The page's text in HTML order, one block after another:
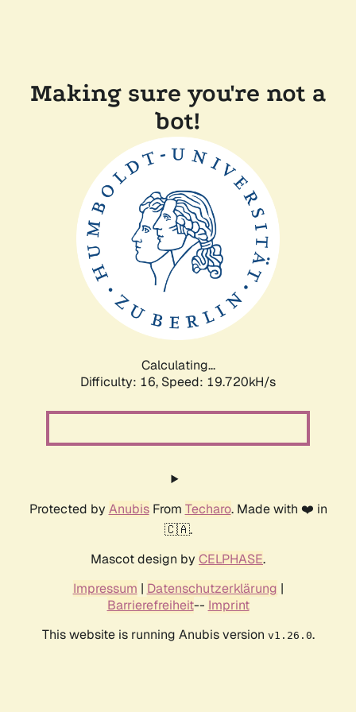
Making sure you're not a
bot!
Calculating...
Difficulty: 16, Speed: 19.720kH/s
Protected by AnubisFrom Techaro. Made with ❤️ in
🇨🇦.
Mascot design by CELPHASE.
Impressum | Datenschutzerklärung |
Barrierefreiheit-- Imprint
This website is running Anubis version v1.26.0.